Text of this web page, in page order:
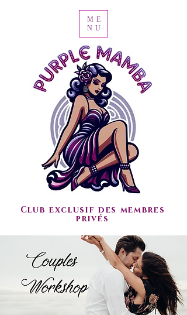
Club exclusif des membres
privés
ME
NU